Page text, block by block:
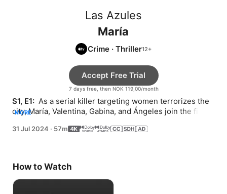
Las Azules
María
Crime ·Thriller
7 days free, then NOK 119,00/month
Accept Free Trial
S1, E1: As a serial killer targeting women terrorizes the
city, María, Valentina, Gabina, and Ángeles join the first
MORE
31 Jul 2024 · 57m
How to Watch